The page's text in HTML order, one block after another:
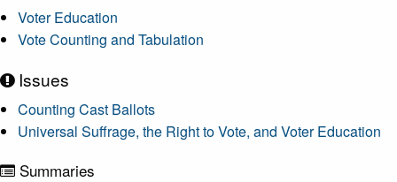
Voter Education
Vote Counting and Tabulation
Issues
Counting Cast Ballots
Universal Suffrage, the Right to Vote, and Voter Education
Summaries